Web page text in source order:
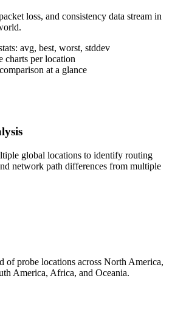
loss, and consistency data stream in
avg, best, worst, stddev
charts per location
at a glance
global locations to identify routing
network path differences from multiple
of probe locations across North America,
America, Africa, and Oceania.